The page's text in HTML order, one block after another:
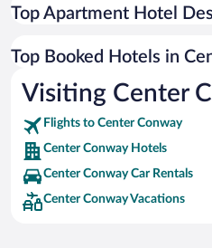
Top Apartment Hotel
Top Booked Hotels in
Visiting Center
Flights to Center Conway
Center Conway Hotels
Center Conway Car Rentals
Center Conway Vacations